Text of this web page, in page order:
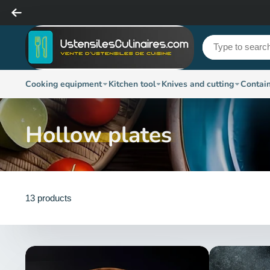
Cooking equipment Kitchen tool Knives and cutting
Hollow plates
13 products